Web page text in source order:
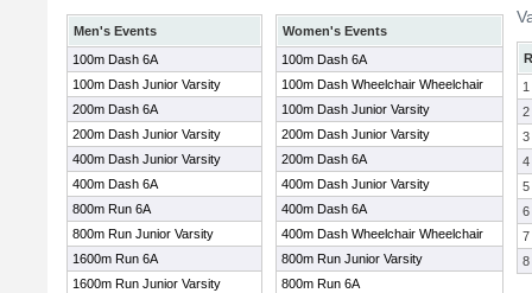
Men's Events
100m Dash 6A
100m Dash Junior Varsity
200m Dash 6A
200m Dash Junior Varsity
400m Dash Junior Varsity
400m Dash 6A
800m Run 6A
800m Run Junior Varsity
1600m Run 6A
1600m Run Junior Varsity
Women's Events
100m Dash 6A
100m Dash Wheelchair Wheelchair
100m Dash Junior Varsity
200m Dash Junior Varsity
200m Dash 6A
400m Dash Junior Varsity
400m Dash 6A
400m Dash Wheelchair Wheelchair
800m Run Junior Varsity
800m Run 6A
1
2
3
4
5
6
7
8